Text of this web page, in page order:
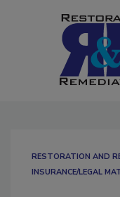
RESTORATION AND
INSURANCE/LEGAL